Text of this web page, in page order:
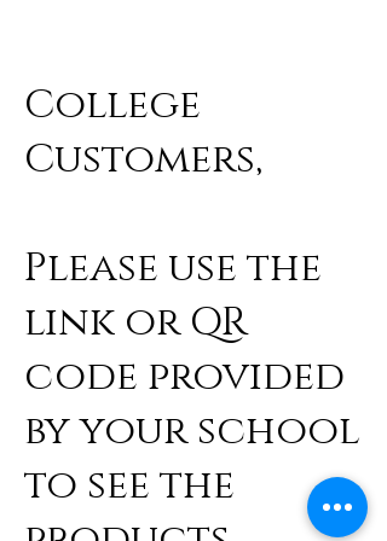
College
Customers,
Please use the
link or QR
code provided
by your school
to see the